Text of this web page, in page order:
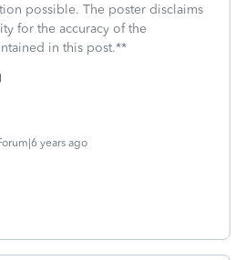
possible. The poster disclaims
for the accuracy of the
in this post.**
years ago